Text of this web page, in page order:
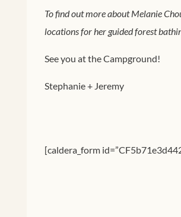
To find out more about Melanie
locations for her guided forest
See you at the Campground!
Stephanie + Jeremy
[caldera_form